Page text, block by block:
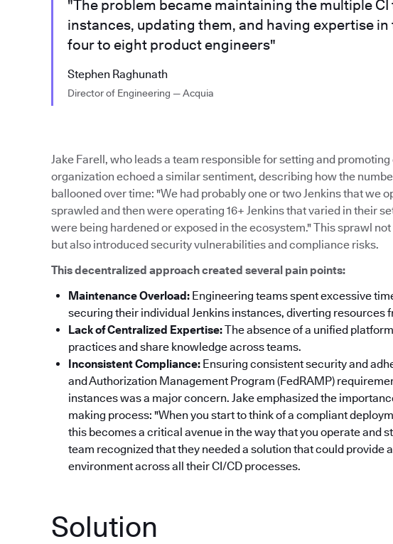
"The problem became maintaining the multiple CI
instances, updating them, and having expertise
four to eight product engineers"
Stephen Raghunath
Director of Engineering — Acquia
Jake Farell, who leads a team responsible for setting and
organization echoed a similar sentiment, describing how the
ballooned over time: "We had probably one or two Jenkins that we
sprawled and then were operating 16+ Jenkins that varied in their
were being hardened or exposed in the ecosystem." This sprawl
but also introduced security vulnerabilities and compliance risks.
This decentralized approach created several pain points:
Maintenance Overload: Engineering teams spent excessive
securing their individual Jenkins instances, diverting resources
Lack of Centralized Expertise:The absence of a unified
practices and share knowledge across teams.
Inconsistent Compliance: Ensuring consistent security and
and Authorization Management Program (FedRAMP)
instances was a major concern. Jake emphasized the
making process: "When you start to think of a compliant
this becomes a critical avenue in the way that you operate and
team recognized that they needed a solution that could provide
environment across all their CI/CD processes.
Solution